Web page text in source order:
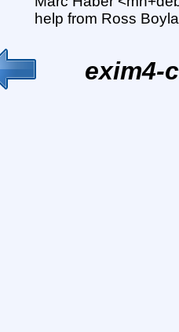
help from Ross
exim4-